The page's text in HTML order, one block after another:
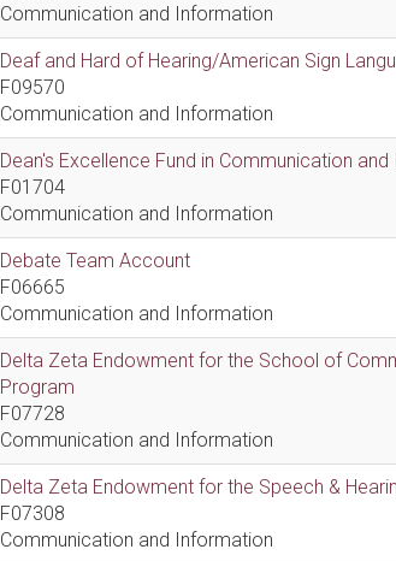
Communication and Information
Deaf and Hard of Hearing/American Sign
F09570
Communication and Information
Dean's Excellence Fund in Communication
F01704
Communication and Information
Debate Team Account
F06665
Communication and Information
Delta Zeta Endowment for the School of
Program
F07728
Communication and Information
Delta Zeta Endowment for the Speech &
F07308
Communication and Information